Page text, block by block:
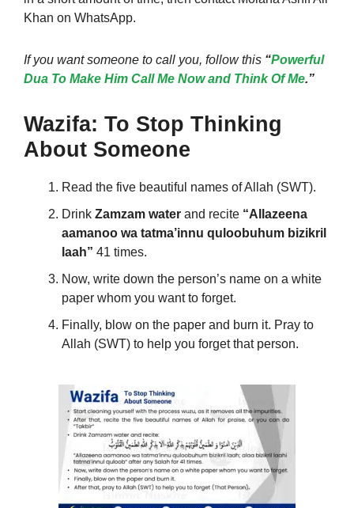
Khan on WhatsApp.
If you want someone to call you, follow this “Powerful
Dua To Make Him Call Me Now and Think Of Me.”
Wazifa: To Stop Thinking
About Someone
Read the five beautiful names of Allah (SWT).
Drink Zamzam water and recite “Allazeena
aamanoo wa tatma’innu quloobuhum bizikril
laah” 41 times.
Now, write down the person’s name on a white
paper whom you want to forget.
Finally, blow on the paper and burn it. Pray to
Allah (SWT) to help you forget that person.